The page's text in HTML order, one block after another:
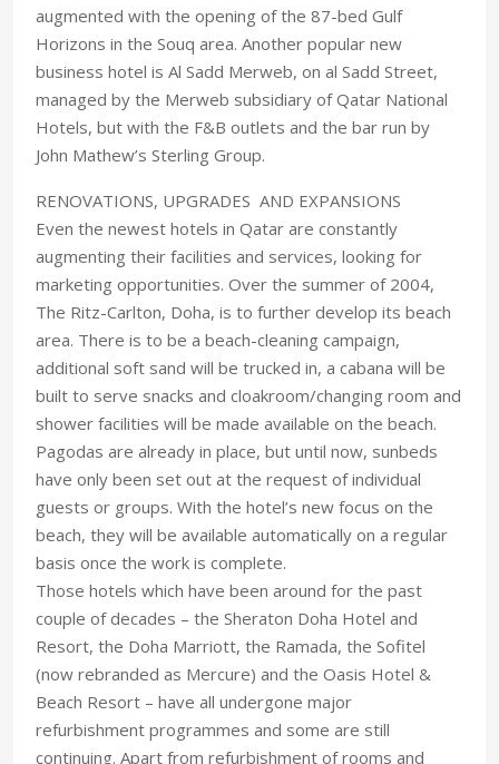
augmented with the opening of the 87-bed Gulf
Horizons in the Souq area. Another popular new
business hotel is Al Sadd Merweb, on al Sadd Street,
managed by the Merweb subsidiary of Qatar National
Hotels, but with the F&B outlets and the bar run by
John Mathew’s Sterling Group.
RENOVATIONS, UPGRADES AND EXPANSIONS
Even the newest hotels in Qatar are constantly
augmenting their facilities and services, looking for
marketing opportunities. Over the summer of 2004,
The Ritz-Carlton, Doha, is to further develop its beach
area. There is to be a beach-cleaning campaign,
additional soft sand will be trucked in, a cabana will be
built to serve snacks and cloakroom/changing room and
shower facilities will be made available on the beach.
Pagodas are already in place, but until now, sunbeds
have only been set out at the request of individual
guests or groups. With the hotel’s new focus on the
beach, they will be available automatically on a regular
basis once the work is complete.
Those hotels which have been around for the past
couple of decades – the Sheraton Doha Hotel and
Resort, the Doha Marriott, the Ramada, the Sofitel
(now rebranded as Mercure) and the Oasis Hotel &
Beach Resort – have all undergone major
refurbishment programmes and some are still
continuing. Apart from refurbishment of rooms and